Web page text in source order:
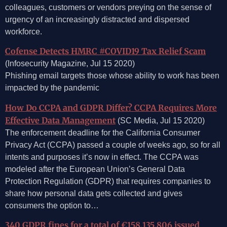
colleagues, customers or vendors preying on the sense of
urgency of an increasingly distracted and dispersed
workforce.
Cofense Detects HMRC #COVID19 Tax Relief Scam
(Infosecurity Magazine, Jul 15 2020)
Phishing email targets those whose ability to work has been
impacted by the pandemic
How Do CCPA and GDPR Differ? CCPA Requires More
Effective Data Management (SC Media, Jul 15 2020)
The enforcement deadline for the California Consumer
Privacy Act (CCPA) passed a couple of weeks ago, so for all
intents and purposes it’s now in effect. The CCPA was
modeled after the European Union’s General Data
Protection Regulation (GDPR) that requires companies to
share how personal data gets collected and gives
consumers the option to…